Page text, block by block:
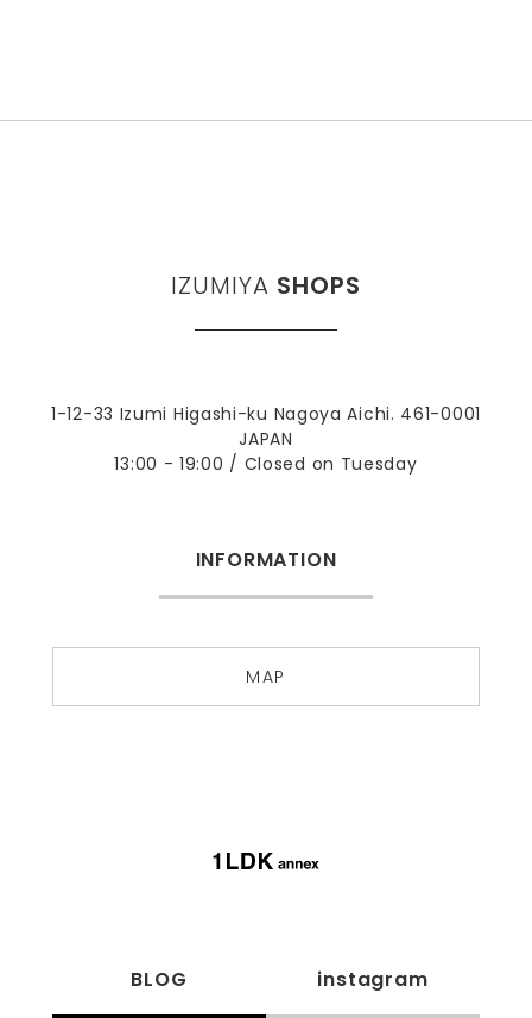
IZUMIYA SHOPS
1-12-33 Izumi Higashi-ku Nagoya Aichi. 461-0001
JAPAN
13:00 - 19:00 / Closed on Tuesday
INFORMATION
MAP
BLOG instagram